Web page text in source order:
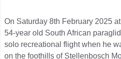
On Saturday 8th February 2025
54-year old South African
solo recreational flight when he
on the foothills of Stellenbosch